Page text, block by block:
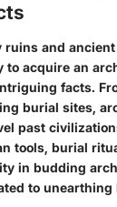
and
to acquire an
facts.
burial sites,
past
tools, burial
in budding
to unearthing